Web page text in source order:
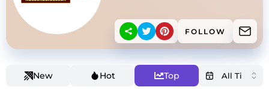
FOLLOW
New Hot Top